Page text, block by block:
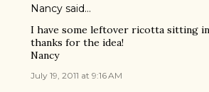
Nancy said…
I have some leftover ricotta sitting
thanks for the idea!
Nancy
July 19, 2011 at 9:16 AM